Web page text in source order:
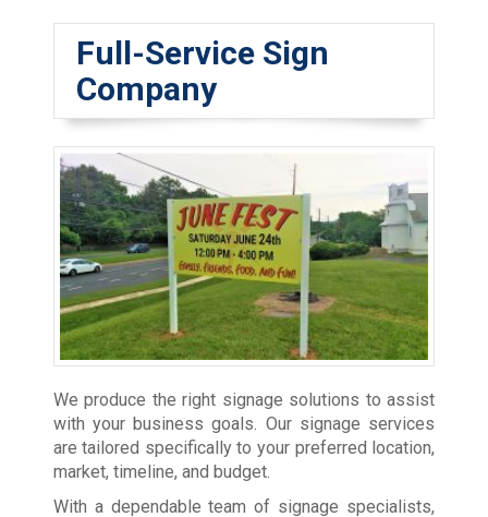
Full-Service Sign
Company
We produce the right signage solutions to assist
with your business goals. Our signage services
are tailored specifically to your preferred location,
market, timeline, and budget.
With a dependable team of signage specialists,